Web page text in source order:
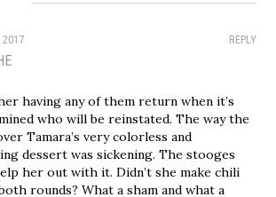
REPLY
2017
having any of them return when it’s
who will be reinstated. The way the
Tamara’s very colorless and
dessert was sickening. The stooges
her out with it. Didn’t she make chili
rounds? What a sham and what a